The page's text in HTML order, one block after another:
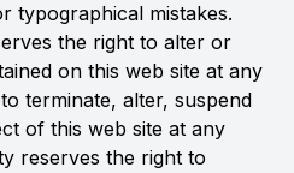
typographical mistakes.
the right to alter or
on this web site at any
terminate, alter, suspend
of this web site at any
reserves the right to